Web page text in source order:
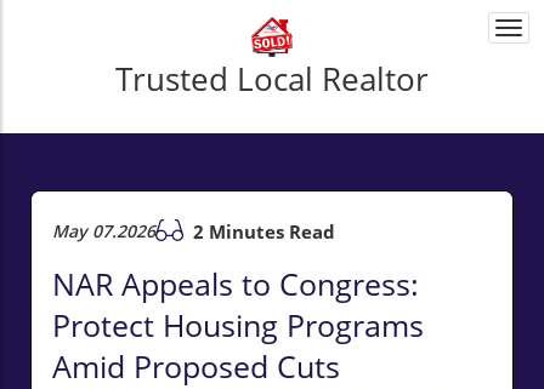
Trusted Local Realtor
May 07.2026 2 Minutes Read
NAR Appeals to Congress:
Protect Housing Programs
Amid Proposed Cuts